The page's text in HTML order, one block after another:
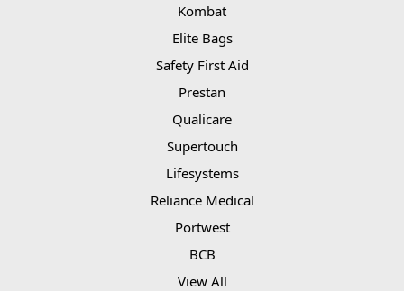
Kombat
Elite Bags
Safety First Aid
Prestan
Qualicare
Supertouch
Lifesystems
Reliance Medical
Portwest
BCB
View All